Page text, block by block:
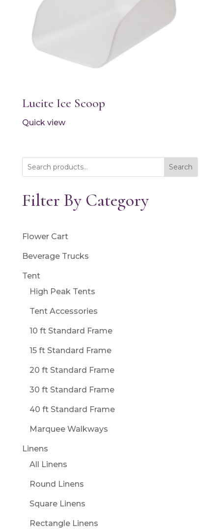
Lucite Ice Scoop
Quick view
Search
Filter By Category
Flower Cart
Beverage Trucks
Tent
High Peak Tents
Tent Accessories
10 ft Standard Frame
15 ft Standard Frame
20 ft Standard Frame
30 ft Standard Frame
40 ft Standard Frame
Marquee Walkways
Linens
All Linens
Round Linens
Square Linens
Rectangle Linens